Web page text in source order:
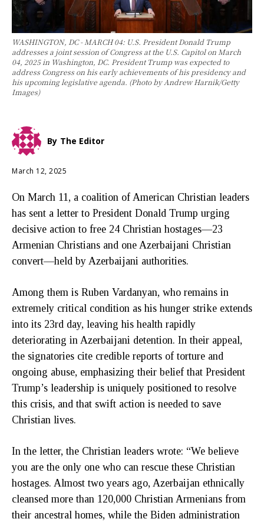
WASHINGTON, DC - MARCH 04: U.S. President Donald Trump
addresses a joint session of Congress at the U.S. Capitol on March
04, 2025 in Washington, DC. President Trump was expected to
address Congress on his early achievements of his presidency and
his upcoming legislative agenda. (Photo by Andrew Harnik/Getty
Images)
By The Editor
March 12, 2025
On March 11, a coalition of American Christian leaders
has sent a letter to President Donald Trump urging
decisive action to free 24 Christian hostages—23
Armenian Christians and one Azerbaijani Christian
convert—held by Azerbaijani authorities.
Among them is Ruben Vardanyan, who remains in
extremely critical condition as his hunger strike extends
into its 23rd day, leaving his health rapidly
deteriorating in Azerbaijani detention. In their appeal,
the signatories cite credible reports of torture and
ongoing abuse, emphasizing their belief that President
Trump’s leadership is uniquely positioned to resolve
this crisis, and that swift action is needed to save
Christian lives.
In the letter, the Christian leaders wrote: “We believe
you are the only one who can rescue these Christian
hostages. Almost two years ago, Azerbaijan ethnically
cleansed more than 120,000 Christian Armenians from
their ancestral homes, while the Biden administration